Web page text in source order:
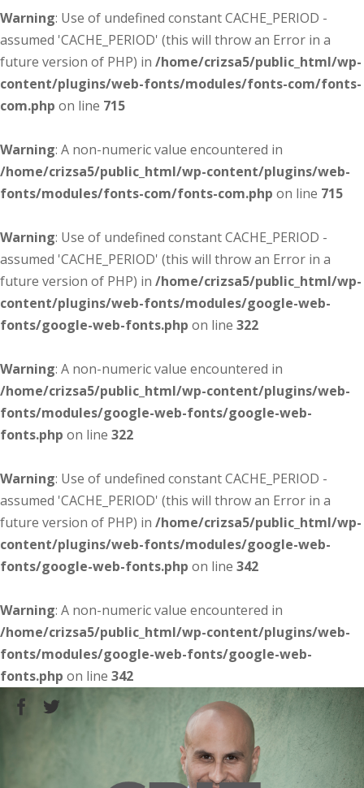
Warning: Use of undefined constant CACHE_PERIOD -
assumed 'CACHE_PERIOD' (this will throw an Error in a
future version of PHP) in /home/crizsa5/public_html/wp-
content/plugins/web-fonts/modules/fonts-com/fonts-
com.php on line 715
Warning: A non-numeric value encountered in
/home/crizsa5/public_html/wp-content/plugins/web-
fonts/modules/fonts-com/fonts-com.php on line 715
Warning: Use of undefined constant CACHE_PERIOD -
assumed 'CACHE_PERIOD' (this will throw an Error in a
future version of PHP) in /home/crizsa5/public_html/wp-
content/plugins/web-fonts/modules/google-web-
fonts/google-web-fonts.php on line 322
Warning: A non-numeric value encountered in
/home/crizsa5/public_html/wp-content/plugins/web-
fonts/modules/google-web-fonts/google-web-
fonts.php on line 322
Warning: Use of undefined constant CACHE_PERIOD -
assumed 'CACHE_PERIOD' (this will throw an Error in a
future version of PHP) in /home/crizsa5/public_html/wp-
content/plugins/web-fonts/modules/google-web-
fonts/google-web-fonts.php on line 342
Warning: A non-numeric value encountered in
/home/crizsa5/public_html/wp-content/plugins/web-
fonts/modules/google-web-fonts/google-web-
fonts.php on line 342